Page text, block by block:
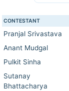
CONTESTANT
Pranjal Srivastava
Anant Mudgal
Pulkit Sinha
Sutanay
Bhattacharya